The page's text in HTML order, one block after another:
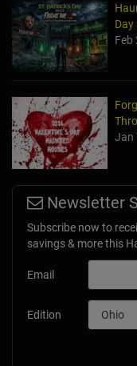
Day
Feb
Jan
Newsletter
Subscribe now to
savings & more this
Email
Edition